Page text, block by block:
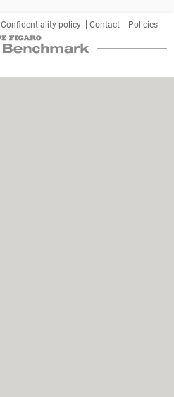
Confidentiality policy Contact Policies